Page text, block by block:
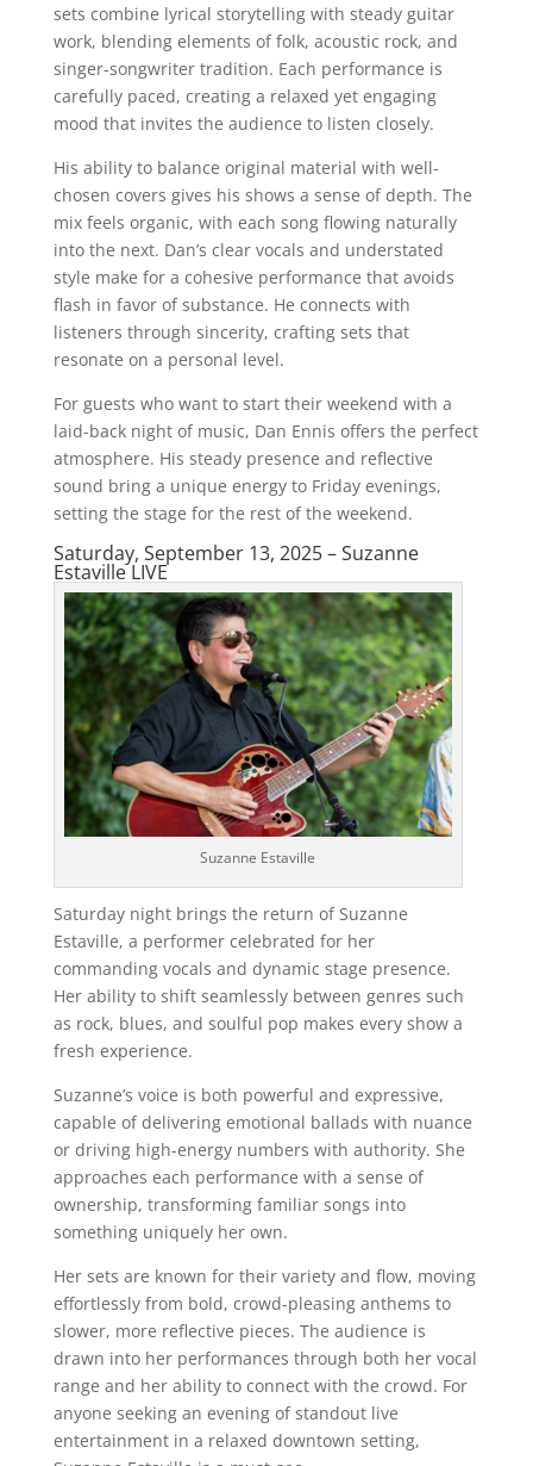
sets combine lyrical storytelling with steady guitar
work, blending elements of folk, acoustic rock, and
singer-songwriter tradition. Each performance is
carefully paced, creating a relaxed yet engaging
mood that invites the audience to listen closely.
His ability to balance original material with well-
chosen covers gives his shows a sense of depth. The
mix feels organic, with each song flowing naturally
into the next. Dan’s clear vocals and understated
style make for a cohesive performance that avoids
flash in favor of substance. He connects with
listeners through sincerity, crafting sets that
resonate on a personal level.
For guests who want to start their weekend with a
laid-back night of music, Dan Ennis offers the perfect
atmosphere. His steady presence and reflective
sound bring a unique energy to Friday evenings,
setting the stage for the rest of the weekend.
Saturday, September 13, 2025 – Suzanne
Estaville LIVE
Suzanne Estaville
Saturday night brings the return of Suzanne
Estaville, a performer celebrated for her
commanding vocals and dynamic stage presence.
Her ability to shift seamlessly between genres such
as rock, blues, and soulful pop makes every show a
fresh experience.
Suzanne’s voice is both powerful and expressive,
capable of delivering emotional ballads with nuance
or driving high-energy numbers with authority. She
approaches each performance with a sense of
ownership, transforming familiar songs into
something uniquely her own.
Her sets are known for their variety and flow, moving
effortlessly from bold, crowd-pleasing anthems to
slower, more reflective pieces. The audience is
drawn into her performances through both her vocal
range and her ability to connect with the crowd. For
anyone seeking an evening of standout live
entertainment in a relaxed downtown setting,